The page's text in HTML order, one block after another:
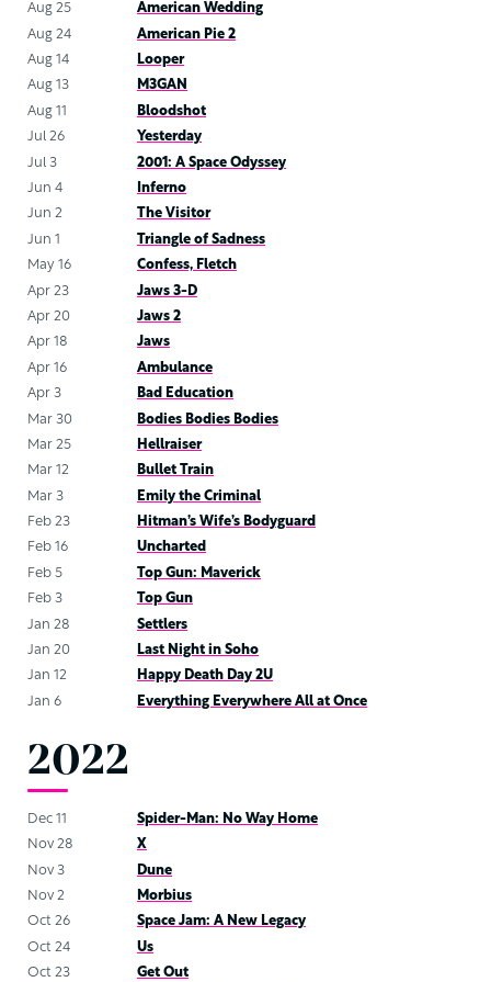
Aug 25
American Wedding
Aug 24
American Pie 2
Aug 14
Looper
Aug 13
M3GAN
Aug 11
Bloodshot
Jul 26
Yesterday
Jul 3
2001: A Space Odyssey
Jun 4
Inferno
Jun 2
The Visitor
Jun 1
Triangle of Sadness
May 16
Confess, Fletch
Apr 23
Jaws 3-D
Apr 20
Jaws 2
Apr 18
Jaws
Apr 16
Ambulance
Apr 3
Bad Education
Mar 30
Bodies Bodies Bodies
Mar 25
Hellraiser
Mar 12
Bullet Train
Mar 3
Emily the Criminal
Feb 23
Hitman’s Wife’s Bodyguard
Feb 16
Uncharted
Feb 5
Top Gun: Maverick
Feb 3
Top Gun
Jan 28
Settlers
Jan 20
Last Night in Soho
Jan 12
Happy Death Day 2U
Jan 6
Everything Everywhere All at Once
2022
Dec 11
Spider-Man: No Way Home
Nov 28
X
Nov 3
Dune
Nov 2
Morbius
Oct 26
Space Jam: A New Legacy
Oct 24
Us
Oct 23
Get Out